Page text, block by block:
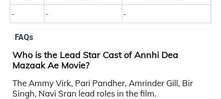
- - -
FAQs
Who is the Lead Star Cast of Annhi Dea
Mazaak Ae Movie?
The Ammy Virk, Pari Pandher, Amrinder Gill, Bir
Singh, Navi Sran lead roles in the film.